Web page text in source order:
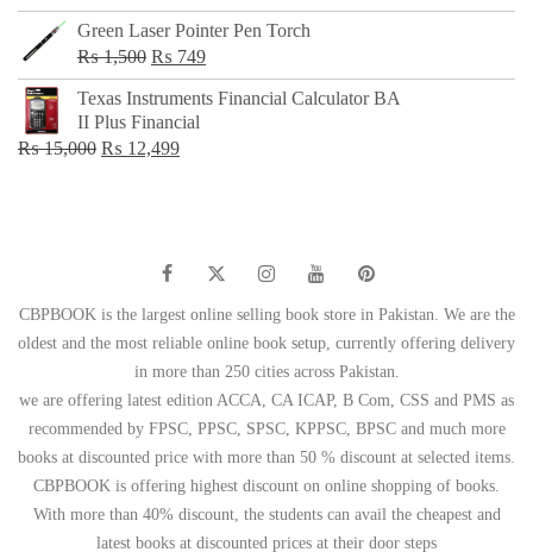
Green Laser Pointer Pen Torch
₨1,500 Original
price
was:
₨ 1,500.
₨ 749Current
price
Texas Instruments Financial Calculator BA
II Plus Financial
₨15,000 Original
₨ 12,499Current
CBPBOOK is the largest online selling book store in Pakistan. We are the
oldest and the most reliable online book setup, currently offering delivery
in more than 250 cities across Pakistan.
we are offering latest edition ACCA, CA ICAP, B Com, CSS and PMS as
recommended by FPSC, PPSC, SPSC, KPPSC, BPSC and much more
books at discounted price with more than 50 % discount at selected items.
CBPBOOK is offering highest discount on online shopping of books.
With more than 40% discount, the students can avail the cheapest and
latest books at discounted prices at their door steps